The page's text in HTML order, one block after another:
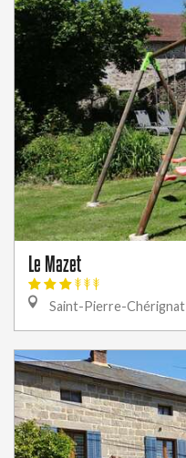
Le Mazet
Saint-Pierre-Chérignat